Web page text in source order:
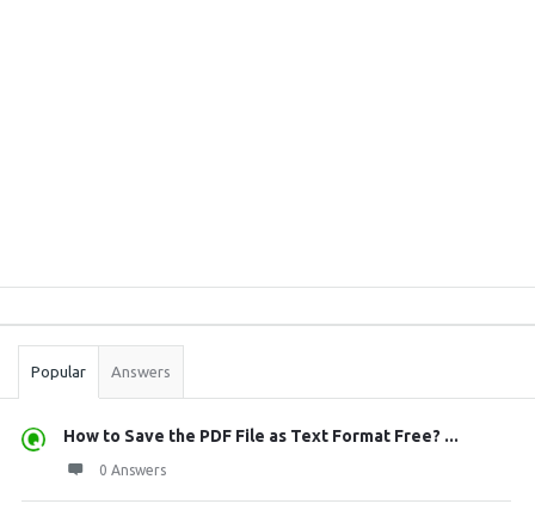
Stats
Popular Answers
How to Save the PDF File as Text Format Free? ...
0 Answers